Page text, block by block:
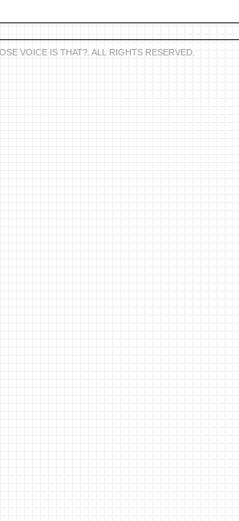
VOICE IS THAT?. ALL RIGHTS RESERVED.